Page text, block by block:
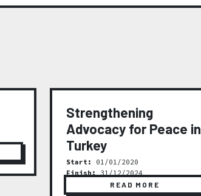
Strengthening
Advocacy for Peace in
Turkey
Start:
01/01/2020
Finish:31/12/2024
READ MORE